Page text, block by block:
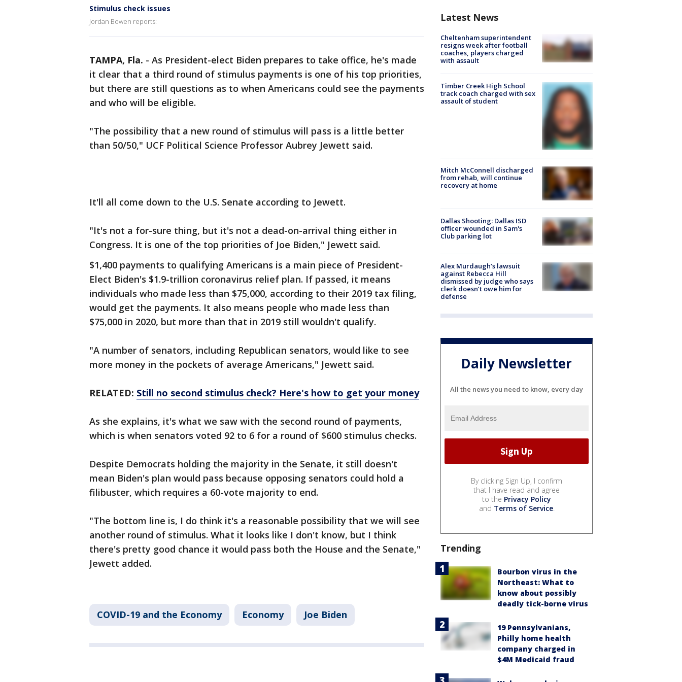
Stimulus check issues
Jordan Bowen reports:
TAMPA, Fla. - As President-elect Biden prepares to take office, he's made
it clear that a third round of stimulus payments is one of his top priorities,
but there are still questions as to when Americans could see the payments
and who will be eligible.
"The possibility that a new round of stimulus will pass is a little better
than 50/50," UCF Political Science Professor Aubrey Jewett said.
It'll all come down to the U.S. Senate according to Jewett.
"It's not a for-sure thing, but it's not a dead-on-arrival thing either in
Congress. It is one of the top priorities of Joe Biden," Jewett said.
$1,400 payments to qualifying Americans is a main piece of President-
Elect Biden's $1.9-trillion coronavirus relief plan. If passed, it means
individuals who made less than $75,000, according to their 2019 tax filing,
would get the payments. It also means people who made less than
$75,000 in 2020, but more than that in 2019 still wouldn't qualify.
"A number of senators, including Republican senators, would like to see
more money in the pockets of average Americans," Jewett said.
RELATED: Still no second stimulus check? Here's how to get your money
As she explains, it's what we saw with the second round of payments,
which is when senators voted 92 to 6 for a round of $600 stimulus checks.
Despite Democrats holding the majority in the Senate, it still doesn't
mean Biden's plan would pass because opposing senators could hold a
filibuster, which requires a 60-vote majority to end.
"The bottom line is, I do think it's a reasonable possibility that we will see
another round of stimulus. What it looks like I don't know, but I think
there's pretty good chance it would pass both the House and the Senate,"
Jewett added.
COVID-19 and the Economy Economy Joe Biden
Latest News
Cheltenham superintendent
resigns week after football
coaches, players charged
with assault
Timber Creek High School
track coach charged with sex
assault of student
Mitch McConnell discharged
from rehab, will continue
recovery at home
Dallas Shooting: Dallas ISD
officer wounded in Sam's
Club parking lot
Alex Murdaugh’s lawsuit
against Rebecca Hill
dismissed by judge who says
clerk doesn’t owe him for
defense
Daily Newsletter
All the news you need to know, every day
By clicking Sign Up, I confirm
that I have read and agree
to the Privacy Policy
and Terms of Service.
Trending
Bourbon virus in the
Northeast: What to
know about possibly
deadly tick-borne virus
19 Pennsylvanians,
Philly home health
company charged in
$4M Medicaid fraud